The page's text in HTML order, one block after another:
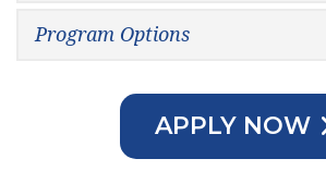
Program Options
APPLY NOW